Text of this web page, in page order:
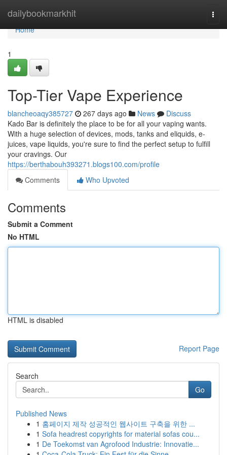
dailybookmarkhit
Home
Home
1
Top-Tier Vape Experience
blancheoaqy385727 267 days ago News
Discuss
Kado Bar is definitely the place to be for all your vaping wants.
With a huge selection of devices, mods, tanks and eliquids, e-
juices, vape liquids, you're sure to find the perfect setup to fulfill
your cravings. Our
https://berthabouh393271.blogs100.com/profile
Comments
Who Upvoted
Comments
Submit a Comment
No HTML
HTML is disabled
Report Page
Search
Go
Published News
1 홈페이지 제작 성공적인 웹사이트 구축을 위한 ...
1 Sofa headrest copyrights for material sofas cou...
1 De Toekomst van Agrofood Industrie: Innovatie...